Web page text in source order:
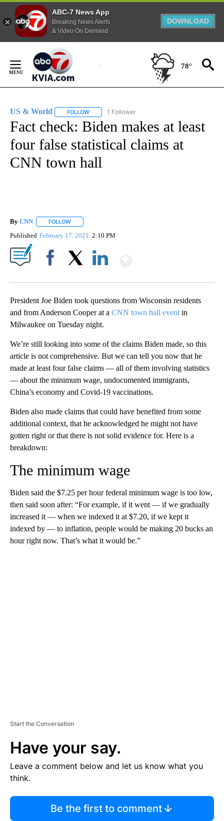
ABC-7 News App
Breaking News Alerts
& Video On Demand
DOWNLOAD
Content
78°
US & World FOLLOW FOLLOW "US & WORLD" TO RECEIVE
1 Follower
Fact check: Biden makes at least
four false statistical claims at
CNN town hall
By CNN FOLLOW
Published February 17, 2021 2:10 PM
President Joe Biden took questions from Wisconsin residents
and from Anderson Cooper at a CNN town hall event in
Milwaukee on Tuesday night.
We’re still looking into some of the claims Biden made, so this
article is not comprehensive. But we can tell you now that he
made at least four false claims — all of them involving statistics
— about the minimum wage, undocumented immigrants,
China’s economy and Covid-19 vaccinations.
Biden also made claims that could have benefited from some
additional context, that he acknowledged he might not have
gotten right or that there is not solid evidence for. Here is a
breakdown:
The minimum wage
Biden said the $7.25 per hour federal minimum wage is too low,
then said soon after: “For example, if it went — if we gradually
increased it — when we indexed it at $7.20, if we kept it
indexed by — to inflation, people would be making 20 bucks an
hour right now. That’s what it would be.”
Start the Conversation
Have your say.
Leave a comment below and let us know what you
think.
Be the first to comment